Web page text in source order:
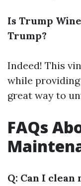
Is Trump
Trump?
Indeed! This
while
great way to
FAQs
Q: Can I